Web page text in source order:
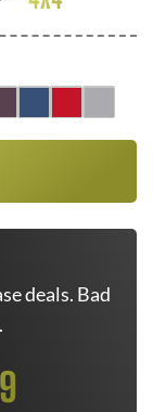
deals. Bad